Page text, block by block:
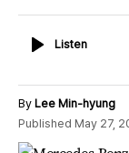
ListenListen
By Lee Min-hyung
Published May 27,